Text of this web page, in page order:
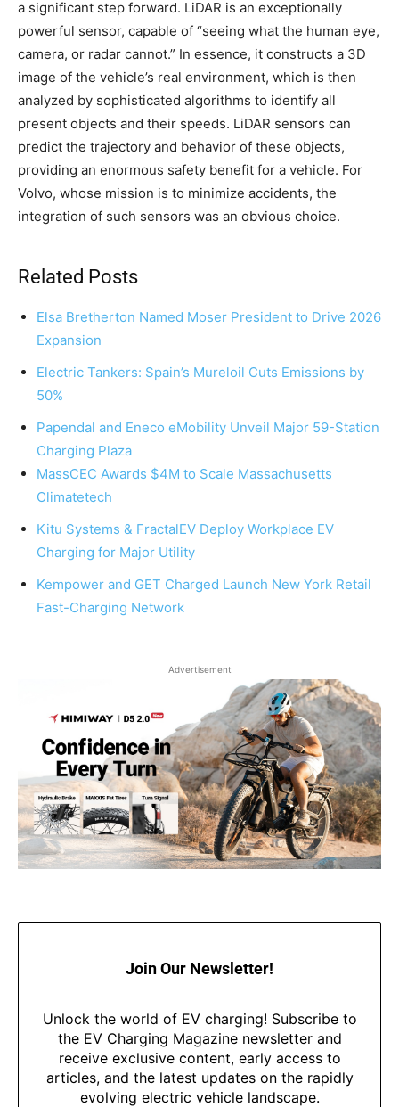
a significant step forward. LiDAR is an exceptionally
powerful sensor, capable of “seeing what the human eye,
camera, or radar cannot.” In essence, it constructs a 3D
image of the vehicle’s real environment, which is then
analyzed by sophisticated algorithms to identify all
present objects and their speeds. LiDAR sensors can
predict the trajectory and behavior of these objects,
providing an enormous safety benefit for a vehicle. For
Volvo, whose mission is to minimize accidents, the
integration of such sensors was an obvious choice.
Related Posts
Elsa Bretherton Named Moser President to Drive 2026
Expansion
Electric Tankers: Spain’s Mureloil Cuts Emissions by
50%
Papendal and Eneco eMobility Unveil Major 59-Station
Charging Plaza
MassCEC Awards $4M to Scale Massachusetts
Climatetech
Kitu Systems & FractalEV Deploy Workplace EV
Charging for Major Utility
Kempower and GET Charged Launch New York Retail
Fast-Charging Network
Advertisement
Join Our Newsletter!
Unlock the world of EV charging! Subscribe to
the EV Charging Magazine newsletter and
receive exclusive content, early access to
articles, and the latest updates on the rapidly
evolving electric vehicle landscape.